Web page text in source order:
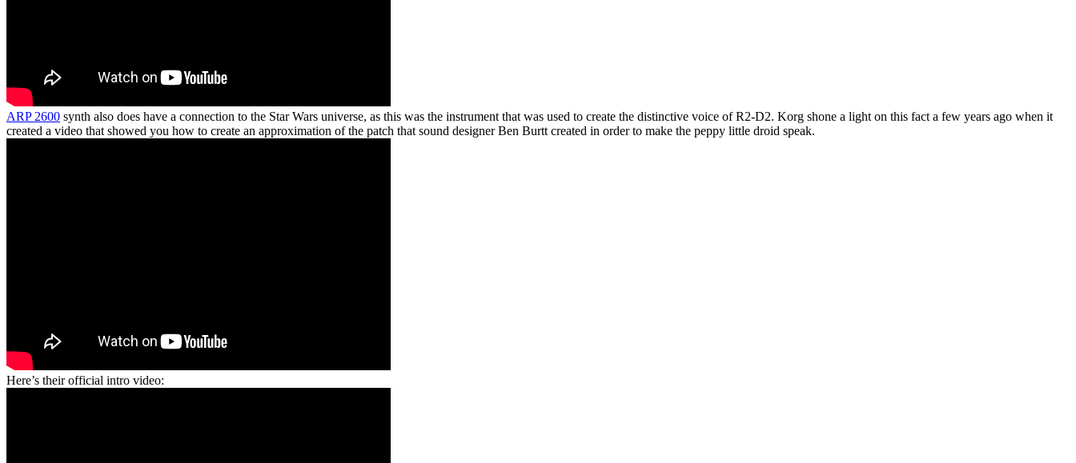
ARP 2600 synth also does have a connection to the Star Wars universe, as this was the instrument that was used to create the distinctive voice of R2-D2. Korg shone a light on this fact a few years ago when it
created a video that showed you how to create an approximation of the patch that sound designer Ben Burtt created in order to make the peppy little droid speak.
Here’s their official intro video: